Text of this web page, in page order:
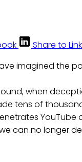
Share to
imagined the
when
tens of
YouTube
can no longer